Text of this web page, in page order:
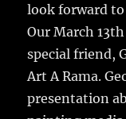
look forward
Our March
special friend,
Art A Rama.
presentation